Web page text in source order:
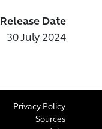
Release Date
30 July 2024
Privacy Policy
Sources